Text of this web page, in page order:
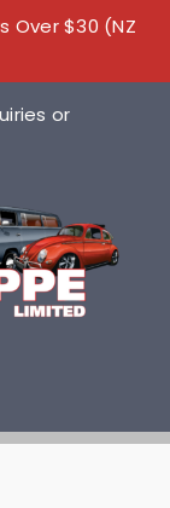
Over $30 (NZ
or